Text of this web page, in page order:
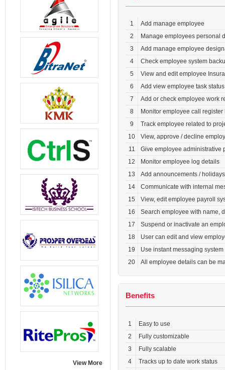
View More
1
Add manage employee
2
Manage employees personal
3
Add manage employee
4
Check employee system
5
View and edit employee
6
Add view employee task status
7
Add or check employee work
8
Monitor employee call register
9
Track employee related to
10
View, approve / decline
11
Give employee administrative
12
Monitor employee log details
13
Add announcements /
14
Communicate with internal
15
View, edit employee payroll
16
Search employee with name,
17
Suspend or inactivate an
18
User can edit and view
19
Use instant messaging
20
All employee details can be
Benefits
1
Easy to use
2
Fully customizable
3
Fully scalable
4
Tracks up to date work status